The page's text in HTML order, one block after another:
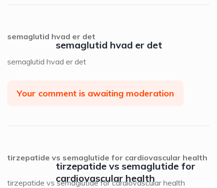
semaglutid hvad er det
semaglutid hvad er det
semaglutid hvad er det
Your comment is awaiting moderation
tirzepatide vs semaglutide for
cardiovascular health
tirzepatide vs semaglutide for cardiovascular health
tirzepatide vs semaglutide for cardiovascular health